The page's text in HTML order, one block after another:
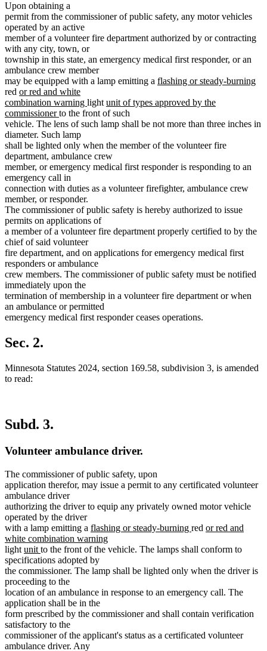
Upon obtaining a
permit from the commissioner of public safety, any motor vehicles
operated by an active
member of a volunteer fire department authorized by or contracting
with any city, town, or
township in this state, an emergency medical first responder, or an
ambulance crew member
may be equipped with a lamp emitting a new
begin
flashing or steady-burning
red new
text
begin
or red and white
combination warning new
text
end
light new
text
begin
unit of types approved by the
commissionernew
text
end
to the front of such
vehicle. The lens of such lamp shall be not more than three inches in
diameter. Such lamp
shall be lighted only when the member of the volunteer fire
department, ambulance crew
member, or emergency medical first responder is responding to an
emergency call in
connection with duties as a volunteer firefighter, ambulance crew
member, or responder.
The commissioner of public safety is hereby authorized to issue
permits on applications of
a member of a volunteer fire department properly certified to by the
chief of said volunteer
fire department, and on applications for emergency medical first
responders or ambulance
crew members. The commissioner of public safety must be notified
immediately upon the
termination of membership in a volunteer fire department or when
an ambulance or permitted
emergency medical first responder ceases operations.
Sec. 2.
Minnesota Statutes 2024, section 169.58, subdivision 3, is amended
to read:
Subd. 3.
Volunteer ambulance driver.
The commissioner of public safety, upon
application therefor, may issue a permit to any certificated volunteer
ambulance driver
authorizing the driver to equip any privately owned motor vehicle
operated by the driver
with a lamp emitting a new
text
begin
flashing or steady-burning new
end
red new
begin
or red and
white combination warning
new
text
end
light new
text
begin
unit new
text
end
to the front of the vehicle. The lamps shall conform to
specifications adopted by
the commissioner. The lamp shall be lighted only when the driver is
proceeding to the
location of an ambulance in response to an emergency call. The
application shall be in the
form prescribed by the commissioner and shall contain verification
satisfactory to the
commissioner of the applicant's status as a certificated volunteer
ambulance driver. Any